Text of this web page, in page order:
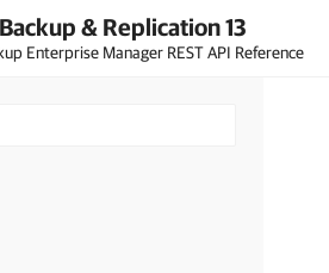
& Replication 13
Enterprise Manager REST API Reference